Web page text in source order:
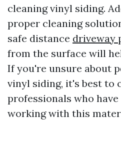
cleaning vinyl siding.
proper cleaning
safe distance driveway
from the surface will
If you're unsure about
vinyl siding, it's best to
professionals who
working with this